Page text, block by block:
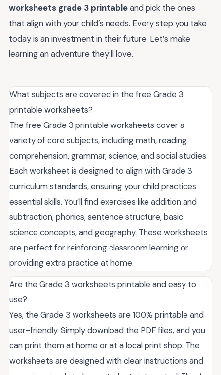
worksheets grade 3 printableand pick the ones
that align with your child’s needs. Every step you take
today is an investment in their future. Let’s make
learning an adventure they’ll love.
What subjects are covered in the free Grade 3
printable worksheets?
The free Grade 3 printable worksheets cover a
variety of core subjects, including math, reading
comprehension, grammar, science, and social studies.
Each worksheet is designed to align with Grade 3
curriculum standards, ensuring your child practices
essential skills. You’ll find exercises like addition and
subtraction, phonics, sentence structure, basic
science concepts, and geography. These worksheets
are perfect for reinforcing classroom learning or
providing extra practice at home.
Are the Grade 3 worksheets printable and easy to
use?
Yes, the Grade 3 worksheets are 100% printable and
user-friendly. Simply download the PDF files, and you
can print them at home or at a local print shop. The
worksheets are designed with clear instructions and